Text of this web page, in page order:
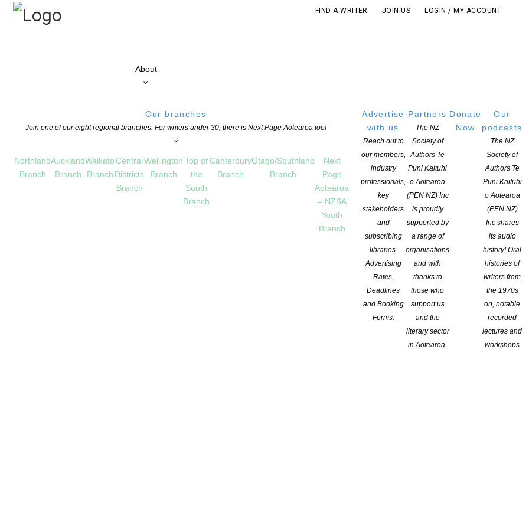
FIND A WRITER JOIN US LOGIN / MY ACCOUNT
About
Our branches
Join one of our eight regional branches. For writers under 30, there is Next Page Aotearoa too!
Northland
Branch
Auckland
Branch
Waikato
Branch
Central
Districts
Branch
Wellington
Branch
Top of
the
South
Branch
Canterbury
Branch
Otago/Southland
Branch
Next
Page
Aotearoa
– NZSA
Youth
Branch
Advertise
with us
Reach out to
our members,
industry
professionals,
key
stakeholders
and
subscribing
libraries.
Advertising
Rates,
Deadlines
and Booking
Forms.
Partners
The NZ
Society of
Authors Te
Puni Kaituhi
o Aotearoa
(PEN NZ) Inc
is proudly
supported by
a range of
organisations
and with
thanks to
those who
support us
and the
literary sector
in Aotearoa.
Donate
Now
Our
podcasts
The NZ
Society of
Authors Te
Puni Kaituhi
o Aotearoa
(PEN NZ)
Inc shares
its audio
history! Oral
histories of
writers from
the 1970s
on, notable
recorded
lectures and
workshops
NZ Inc) offers a number of opportunities for NZSA members – paid opportunities that utilise the skills that members have
a more active part in our writing community (some paid, some voluntary).
NZ Inc) was established in 1934 and is the principal representative for the professional interests of writers. Protecting basic rights
providing professional development opportunities, to promote Aotearoa New Zealand writing and literary culture, to increase the
and develop and create a community for writers.
NZSA Adult Mentor Programme and the NZSA Youth Mentor Programme. NZSA mentors are drawn from experienced writers and
on their expertise in a genre, to offer guidance to new and emerging writers.
NZSA Adult Mentor Programme and the NZSA Youth Mentor Programme.
professionals from the writing sector who are able to draw on their expertise to offer guidance to new and emerging writers.